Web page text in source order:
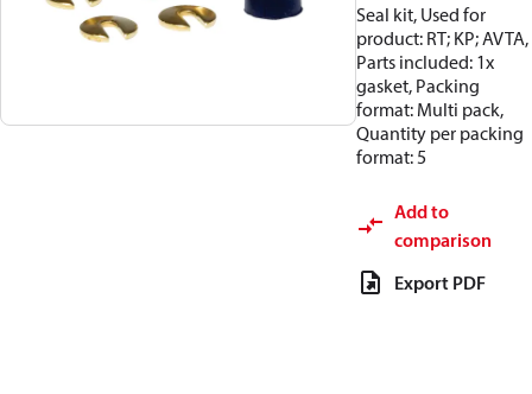
Seal kit, Used for
product: RT; KP; AVTA,
Parts included: 1x
gasket, Packing
format: Multi pack,
Quantity per packing
format: 5
Add to
comparison
Export PDF